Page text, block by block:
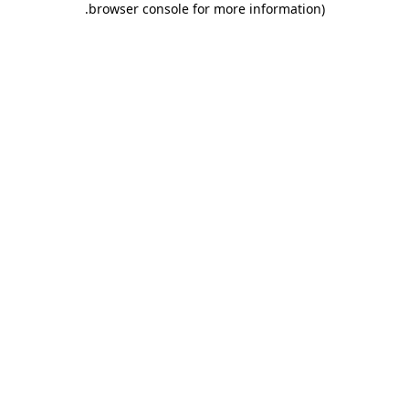
browser console for more information)
.